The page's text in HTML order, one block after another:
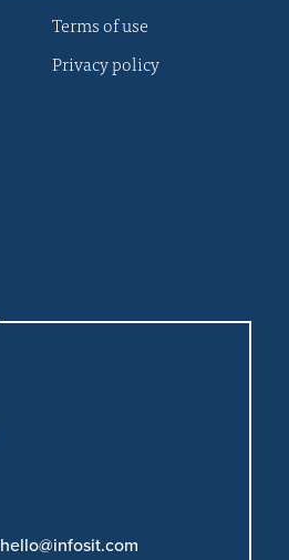
Terms of use
Privacy policy
hello@infosit.com